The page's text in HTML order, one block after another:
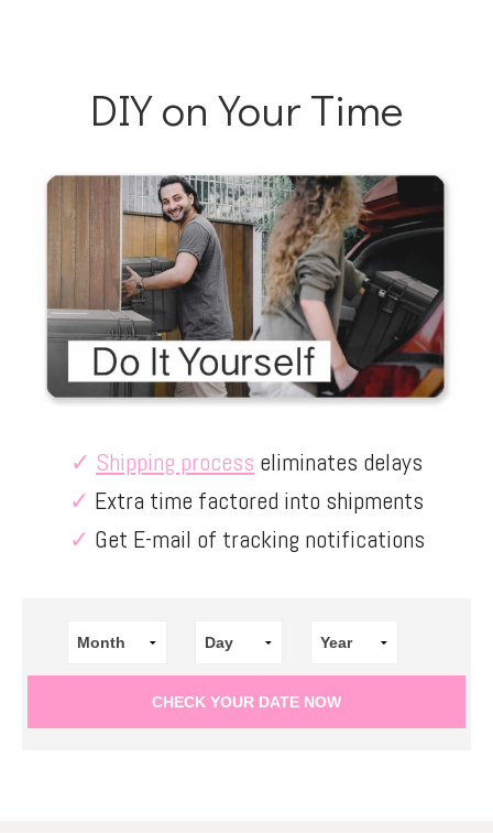
DIY on Your Time
✓ Shipping process eliminates delays
✓ Extra time factored into shipments
✓ Get E-mail of tracking notifications